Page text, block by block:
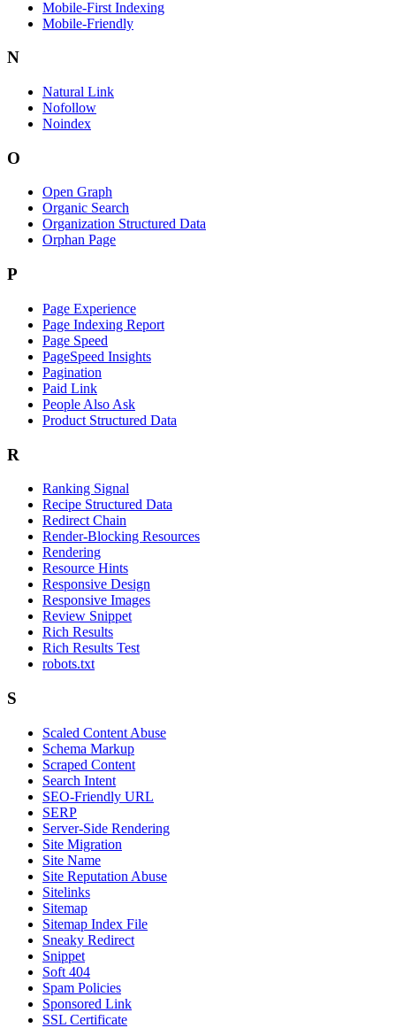
Mobile-First Indexing
Mobile-Friendly
N
Natural Link
Nofollow
Noindex
O
Open Graph
Organic Search
Organization Structured Data
Orphan Page
P
Page Experience
Page Indexing Report
Page Speed
PageSpeed Insights
Pagination
Paid Link
People Also Ask
Product Structured Data
R
Ranking Signal
Recipe Structured Data
Redirect Chain
Render-Blocking Resources
Rendering
Resource Hints
Responsive Design
Responsive Images
Review Snippet
Rich Results
Rich Results Test
robots.txt
S
Scaled Content Abuse
Schema Markup
Scraped Content
Search Intent
SEO-Friendly URL
SERP
Server-Side Rendering
Site Migration
Site Name
Site Reputation Abuse
Sitelinks
Sitemap
Sitemap Index File
Sneaky Redirect
Snippet
Soft 404
Spam Policies
Sponsored Link
SSL Certificate